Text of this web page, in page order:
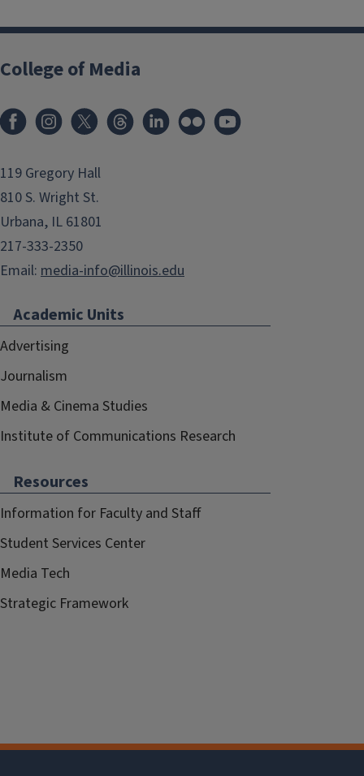
College of Media
119 Gregory Hall
810 S. Wright St.
Urbana, IL 61801
217-333-2350
Email: media-info@illinois.edu
Academic Units
Advertising
Journalism
Media & Cinema Studies
Institute of Communications Research
Resources
Information for Faculty and Staff
Student Services Center
Media Tech
Strategic Framework